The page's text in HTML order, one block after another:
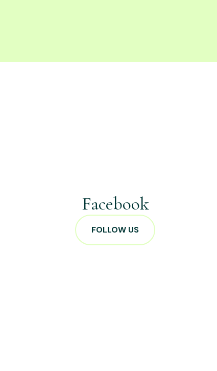
Facebook
FOLLOW US